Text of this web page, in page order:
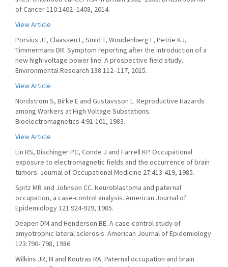
of Cancer 110:1402–1408, 2014.
View Article
Porsius JT, Claassen L, Smid T, Woudenberg F, Petrie KJ,
Timmermans DR. Symptom reporting after the introduction of a
new high-voltage power line: A prospective field study.
Environmental Research 138:112–117, 2015.
View Article
Nordstrom S, Birke E and Gustavsson L. Reproductive Hazards
among Workers at High Voltage Substations.
Bioelectromagnetics 4:91-101, 1983.
View Article
Lin RS, Dischinger PC, Conde J and Farrell KP. Occupational
exposure to electromagnetic fields and the occurrence of brain
tumors. Journal of Occupational Medicine 27:413-419, 1985.
Spitz MR and Johnson CC. Neuroblastoma and paternal
occupation, a case-control analysis. American Journal of
Epidemiology 121:924-929, 1985.
Deapen DM and Henderson BE. A case-control study of
amyotrophic lateral sclerosis. American Journal of Epidemiology
123:790- 798, 1986.
Wilkins JR, III and Koutras RA. Paternal occupation and brain